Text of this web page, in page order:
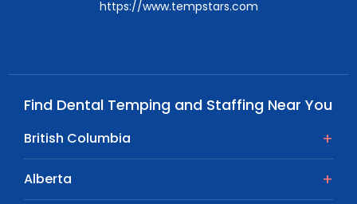
https://www.tempstars.com
Find Dental Temping and Staffing Near You
British Columbia
Alberta